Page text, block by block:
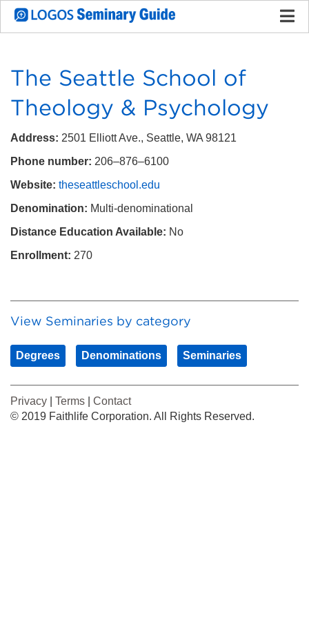
The Seattle School of
Theology & Psychology
Address: 2501 Elliott Ave., Seattle, WA 98121
Phone number: 206–876–6100
Website: theseattleschool.edu
Denomination: Multi-denominational
Distance Education Available: No
Enrollment: 270
View Seminaries by category
Degrees Denominations Seminaries
Privacy Terms
Contact
© 2019 Faithlife Corporation. All Rights Reserved.